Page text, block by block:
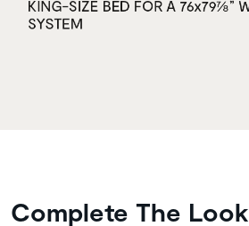
Complete The Look